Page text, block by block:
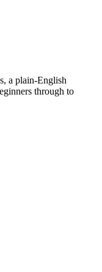
a plain-English
through to